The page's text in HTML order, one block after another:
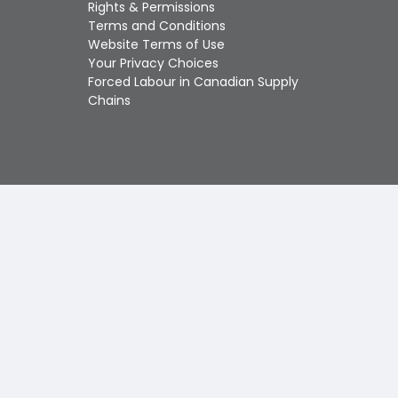
device
users
can
use
touch
Rights & Permissions
Terms and Conditions
Website Terms of Use
Your Privacy Choices
Forced Labour in Canadian Supply
Chains